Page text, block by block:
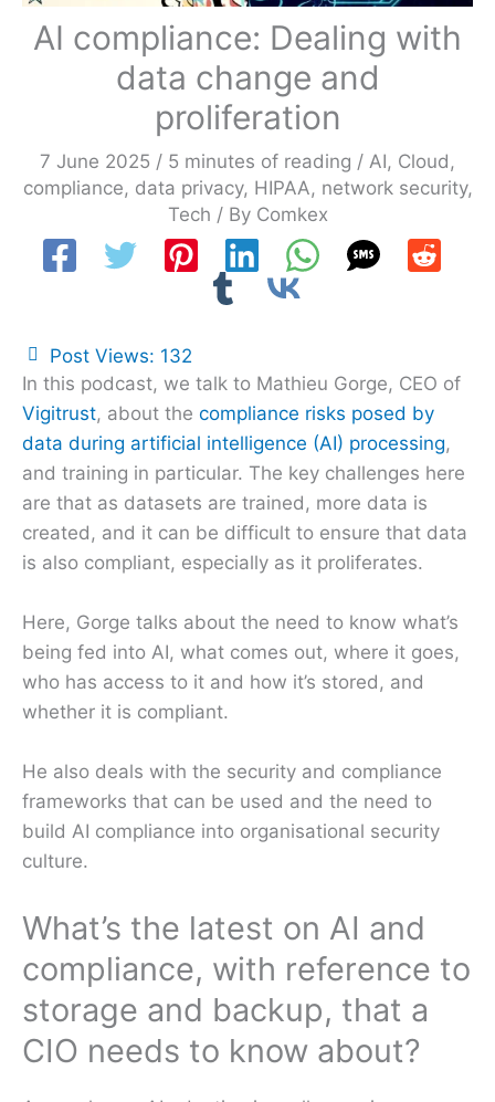
AI compliance: Dealing with
data change and
proliferation
7 June 2025 / 5 minutes of reading / AI, Cloud ,
compliance, data privacy, HIPAA, network security,
Tech / By Comkex
Post Views: 132
In this podcast, we talk to Mathieu Gorge, CEO of
Vigitrust, about the compliance risks posed by
data during artificial intelligence (AI) processing,
and training in particular. The key challenges here
are that as datasets are trained, more data is
created, and it can be difficult to ensure that data
is also compliant, especially as it proliferates.
Here, Gorge talks about the need to know what’s
being fed into AI, what comes out, where it goes,
who has access to it and how it’s stored, and
whether it is compliant.
He also deals with the security and compliance
frameworks that can be used and the need to
build AI compliance into organisational security
culture.
What’s the latest on AI and
compliance, with reference to
storage and backup, that a
CIO needs to know about?